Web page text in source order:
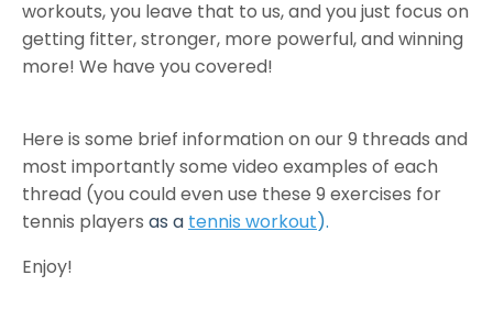
workouts, you leave that to us, and you just focus on
getting fitter, stronger, more powerful, and winning
more! We have you covered!
Here is some brief information on our 9 threads and
most importantly some video examples of each
thread (you could even use these 9 exercises for
tennis players as a tennis workout).
Enjoy!